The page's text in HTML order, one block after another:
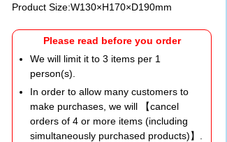
Product Size:W130×H170×D190mm
Please read before you order
We will limit it to 3 items per 1
person(s).
In order to allow many customers to
make purchases, we will 【cancel
orders of 4 or more items (including
simultaneously purchased products)】.